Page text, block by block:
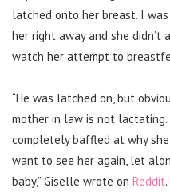
latched onto her breast. I
her right away and she didn’t
watch her attempt to
“He was latched on, but
mother in law is not lactating.
completely baffled at why
want to see her again, let
baby,” Giselle wrote on Reddit.